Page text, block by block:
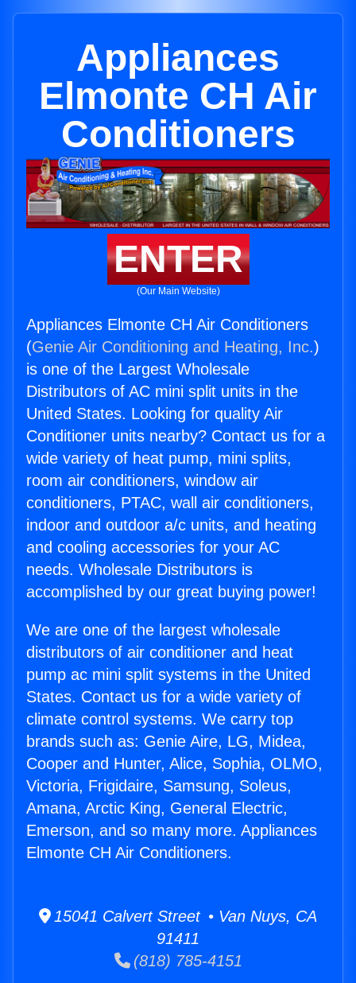
Appliances
Elmonte CH Air
Conditioners
ENTER
(Our Main Website)
Appliances Elmonte CH Air Conditioners
(Genie Air Conditioning and Heating, Inc.)
is one of the Largest Wholesale
Distributors of AC mini split units in the
United States. Looking for quality Air
Conditioner units nearby? Contact us for a
wide variety of heat pump, mini splits,
room air conditioners, window air
conditioners, PTAC, wall air conditioners,
indoor and outdoor a/c units, and heating
and cooling accessories for your AC
needs. Wholesale Distributors is
accomplished by our great buying power!
We are one of the largest wholesale
distributors of air conditioner and heat
pump ac mini split systems in the United
States. Contact us for a wide variety of
climate control systems. We carry top
brands such as: Genie Aire, LG, Midea,
Cooper and Hunter, Alice, Sophia, OLMO,
Victoria, Frigidaire, Samsung, Soleus,
Amana, Arctic King, General Electric,
Emerson, and so many more. Appliances
Elmonte CH Air Conditioners.
15041 Calvert Street • Van Nuys, CA
91411
(818) 785-4151